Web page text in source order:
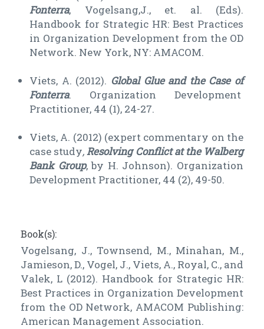
Fonterra, Vogelsang,J., et. al. (Eds).
Handbook for Strategic HR: Best Practices
in Organization Development from the OD
Network. New York, NY: AMACOM.
Viets, A. (2012). Global Glue and the Case of
Fonterra. Organization Development
Practitioner, 44 (1), 24-27.
Viets, A. (2012) (expert commentary on the
case study,Resolving Conflict at the Walberg
Bank Group, by H. Johnson). Organization
Development Practitioner, 44 (2), 49-50.
Book(s):
Vogelsang, J., Townsend, M., Minahan, M.,
Jamieson, D., Vogel, J., Viets, A., Royal, C., and
Valek, L (2012). Handbook for Strategic HR:
Best Practices in Organization Development
from the OD Network, AMACOM Publishing:
American Management Association.